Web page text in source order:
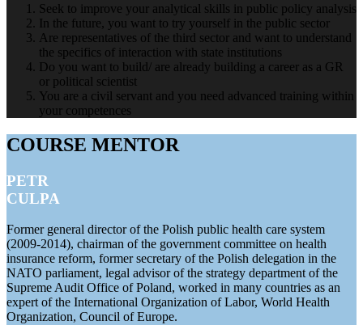
Seek to improve your analytical skills in public policy analysis
In the future, you want to try yourself in the public sector
Are representatives of the third sector and want to understand
the specifics of interaction with state institutions
Do you want to build/ are already building a career as a GR
or political scientist
You are a civil servant and you need advanced training within
your competences
COURSE MENTOR
PETR
CULPA
Former general director of the Polish public health care system
(2009-2014), chairman of the government committee on health
insurance reform, former secretary of the Polish delegation in the
NATO parliament, legal advisor of the strategy department of the
Supreme Audit Office of Poland, worked in many countries as an
expert of the International Organization of Labor, World Health
Organization, Council of Europe.